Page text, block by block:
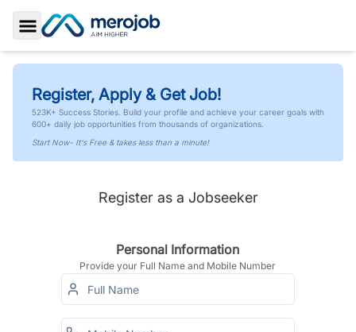
Toggle Sidebar
Register, Apply & Get Job!
523K+ Success Stories. Build your profile and achieve your career goals with
600+ daily job opportunities from thousands of organizations.
Start Now- It's Free & takes less than a minute!
Register as a Jobseeker
Personal Information
Provide your Full Name and Mobile Number